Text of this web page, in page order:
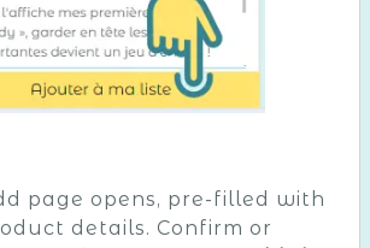
page opens, pre-filled with
details. Confirm or